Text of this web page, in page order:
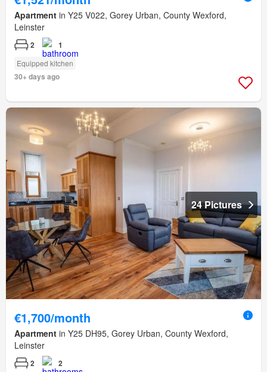
Apartment in Y25 V022, Gorey Urban, County Wexford,
Leinster
2 1
Equipped kitchen
30+ days ago
24 Pictures
€1,700/month
Apartment in Y25 DH95, Gorey Urban, County Wexford,
Leinster
2 2